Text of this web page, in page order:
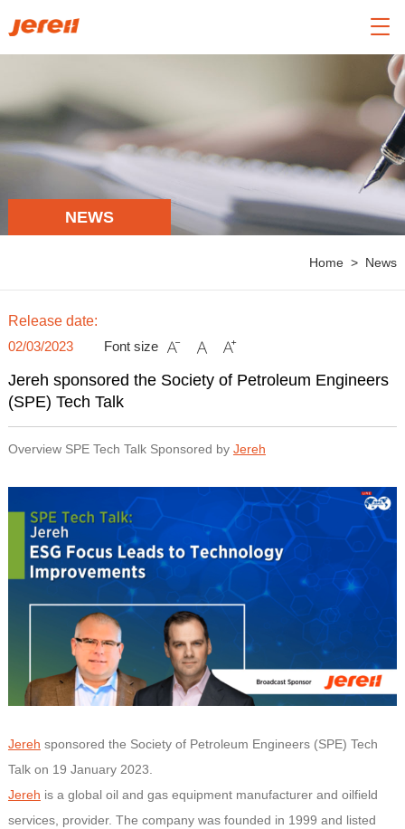

NEWS
Home > News
Release date:
02/03/2023
Font size   
Jereh sponsored the Society of Petroleum Engineers
(SPE) Tech Talk
Overview SPE Tech Talk Sponsored by Jereh
Jereh sponsored the Society of Petroleum Engineers (SPE) Tech
Talk on 19 January 2023.
Jereh is a global oil and gas equipment manufacturer and oilfield
services, provider. The company was founded in 1999 and listed